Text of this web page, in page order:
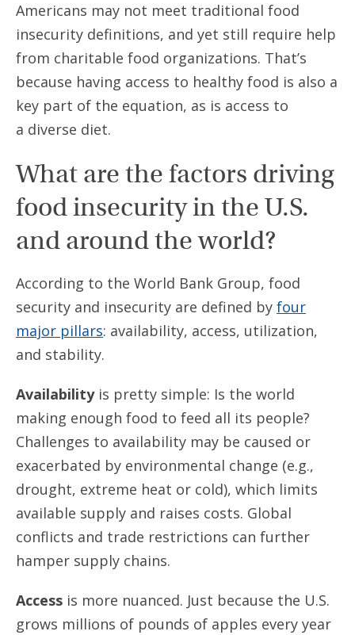
Americans may not meet traditional food
insecurity definitions, and yet still require help
from charitable food organizations. That’s
because having access to healthy food is also a
key part of the equation, as is access to
a diverse diet.
What are the factors driving
food insecurity in the U.S.
and around the world?
According to the World Bank Group, food
security and insecurity are defined by four
major pillars: availability, access, utilization,
and stability.
Availabilityis pretty simple: Is the world
making enough food to feed all its people?
Challenges to availability may be caused or
exacerbated by environmental change (e.g.,
drought, extreme heat or cold), which limits
available supply and raises costs. Global
conflicts and trade restrictions can further
hamper supply chains.
Access is more nuanced. Just because the U.S.
grows millions of pounds of apples every year